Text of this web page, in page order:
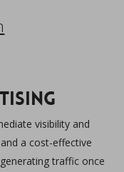
visibility and
a cost-effective
traffic once